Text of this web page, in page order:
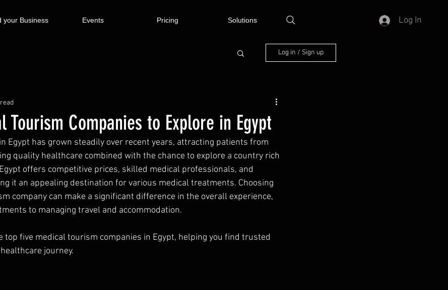
your Business Events Pricing Solutions Log In
Log in / Sign up
Tourism Companies to Explore in Egypt
Egypt has grown steadily over recent years, attracting patients from
quality healthcare combined with the chance to explore a country rich
offers competitive prices, skilled medical professionals, and
it an appealing destination for various medical treatments. Choosing
company can make a significant difference in the overall experience,
to managing travel and accommodation.
top five medical tourism companies in Egypt, helping you find trusted
journey.